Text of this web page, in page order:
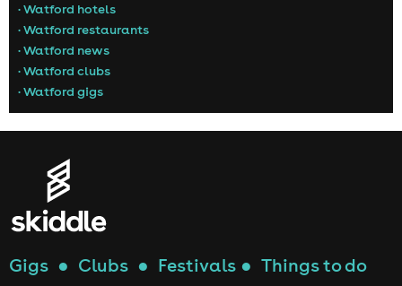
• Watford hotels
• Watford restaurants
• Watford news
• Watford clubs
• Watford gigs
Gigs ● Clubs ● Festivals ● Things to do